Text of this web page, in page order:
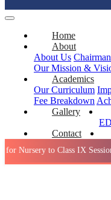
Home
About
About Us
Our Mission &
Academics
Our Curriculum
Fee Breakdown
Gallery
Contact
to Class IX Session